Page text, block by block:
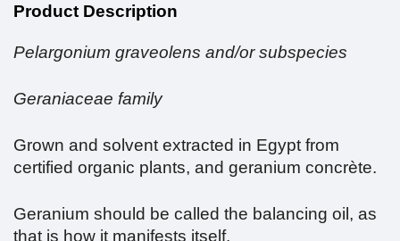
Product Description
Pelargonium graveolens and/or subspecies
Geraniaceae family
Grown and solvent extracted in Egypt from
certified organic plants, and geranium concrète.
Geranium should be called the balancing oil, as
that is how it manifests itself.